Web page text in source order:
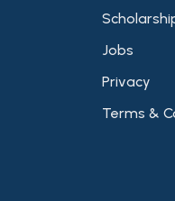
Jobs
Privacy
Terms &